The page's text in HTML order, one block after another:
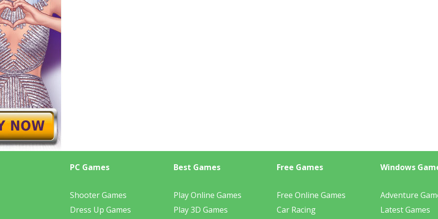
PC Games
Shooter Games
Dress Up Games
Best Games
Play Online Games
Play 3D Games
Free Games
Free Online Games
Car Racing
Windows
Adventure
Latest Games